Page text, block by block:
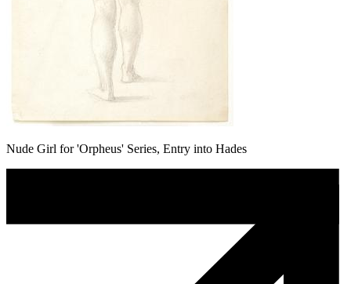
Nude Girl for 'Orpheus' Series, Entry into Hades